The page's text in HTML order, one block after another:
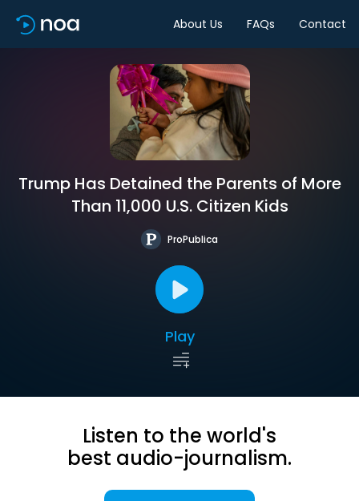
About Us FAQs Contact
Trump Has Detained the Parents of More
Than 11,000 U.S. Citizen Kids
ProPublica
Play
Listen to the world's
best audio-journalism.